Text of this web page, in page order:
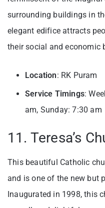
surrounding buildings in
elegant edifice attracts
their social and economic
Location: RK Puram
Service Timings:
am, Sunday: 7:30 am
11. Teresa’s
This beautiful Catholic
and is one of the new but
Inaugurated in 1998, this